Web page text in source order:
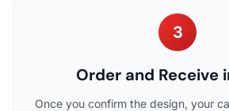
3
Order and Receive
Once you confirm the design, your